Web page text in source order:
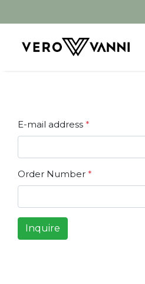
E-mail address*
Order Number*
Inquire